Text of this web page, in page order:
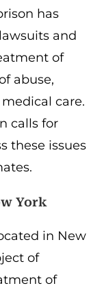
has
and
of
abuse,
care.
calls for
these issues
York
in New
of
of